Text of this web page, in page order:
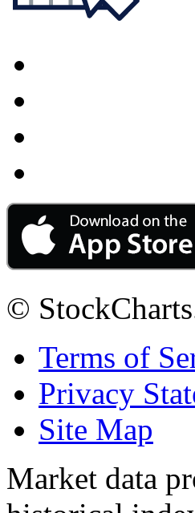
©
Terms of
Privacy
Site Map
Market data